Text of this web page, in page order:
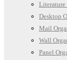
Literature
Desktop
Mail
Wall
Panel